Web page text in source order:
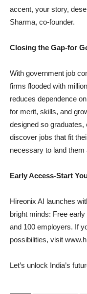
accent, your story,
Sharma, co-founder.
Closing the Gap-for
With government job
firms flooded with
reduces dependence
for merit, skills, and
designed so
discover jobs that fit
necessary to land them
Early Access-Start
Hireonix AI launches
bright minds: Free
and 100 employers. If
possibilities, visit
Let’s unlock India’s